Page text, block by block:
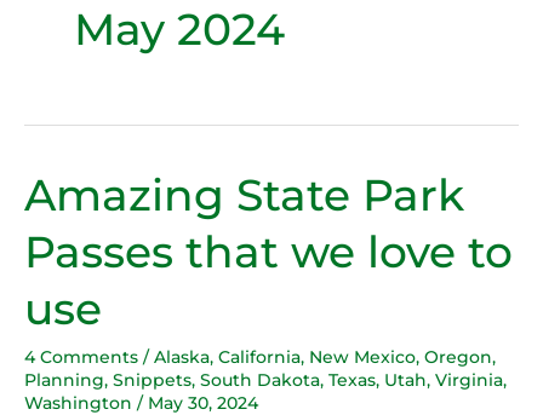
May 2024
Amazing State Park
Passes that we love to
use
4 Comments / Alaska, California, New Mexico, Oregon,
Planning, Snippets, South Dakota, Texas, Utah, Virginia,
Washington / May 30, 2024
Amazing
State
Park
Passes
that
we
love
to